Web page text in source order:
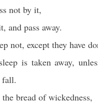
not by it,
and pass away.
not, except they have
is taken away,
bread of wickedness,